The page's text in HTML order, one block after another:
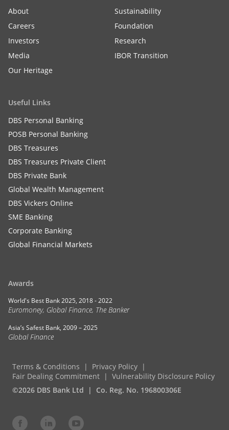
About
Sustainability
Careers
Foundation
Investors
Research
Media
IBOR Transition
Our Heritage
Useful Links
DBS Personal Banking
POSB Personal Banking
DBS Treasures
DBS Treasures Private Client
DBS Private Bank
Global Wealth Management
DBS Vickers Online
SME Banking
Corporate Banking
Global Financial Markets
Awards
World's Best Bank 2025, 2018 - 2022
Euromoney, Global Finance, The Banker
Asia’s Safest Bank, 2009 – 2025
Global Finance
Terms & Conditions
Privacy Policy
Fair Dealing Commitment
Vulnerability Disclosure Policy
©2026 DBS Bank Ltd
Co. Reg. No. 196800306E